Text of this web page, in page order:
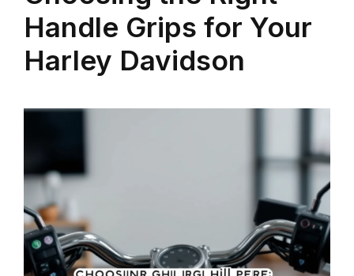
Handle Grips for Your
Harley Davidson